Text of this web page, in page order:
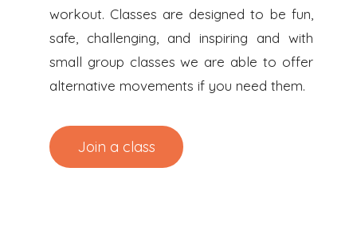
workout. Classes are designed to be fun,
safe, challenging, and inspiring and with
small group classes we are able to offer
alternative movements if you need them.
Join a class